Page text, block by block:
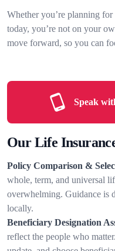
Whether you’re planning
today, you’re not on your
move forward, so you can
Speak
Our Life
Policy Comparison &
whole, term, and universal
overwhelming. Guidance is
locally.
Beneficiary Designation
reflect the people who